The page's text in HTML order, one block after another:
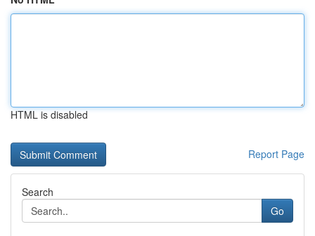
HTML is disabled
Report Page
Search
Go